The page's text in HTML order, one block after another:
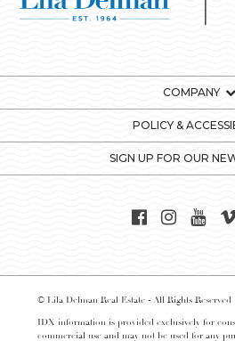
COMPANY
POLICY &
SIGN UP FOR OUR
© Lila Delman Real Estate - All Rights Reserved
IDX information is provided exclusively for
commercial use and may not be used for any